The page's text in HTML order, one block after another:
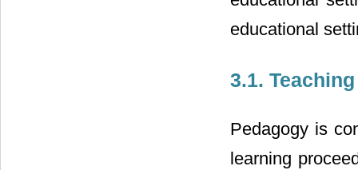
educational
3.1.
Pedagogy is
learning